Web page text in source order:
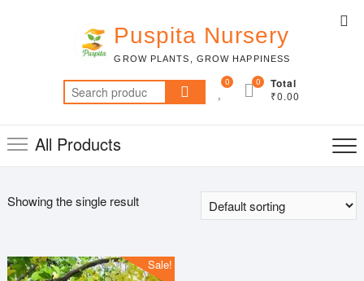
Puspita Nursery
GROW PLANTS, GROW HAPPINESS
Search
for:
0 Total
₹0.00
0
All Products
Showing the single result
Sale!